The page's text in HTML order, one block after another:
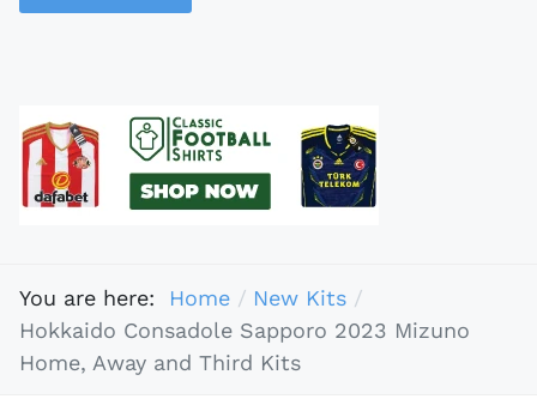
You are here: Home
New Kits
Hokkaido Consadole Sapporo 2023 Mizuno
Home, Away and Third Kits